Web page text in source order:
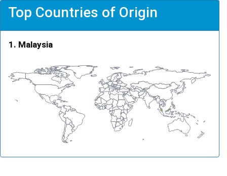
Top Countries of Origin
Malaysia